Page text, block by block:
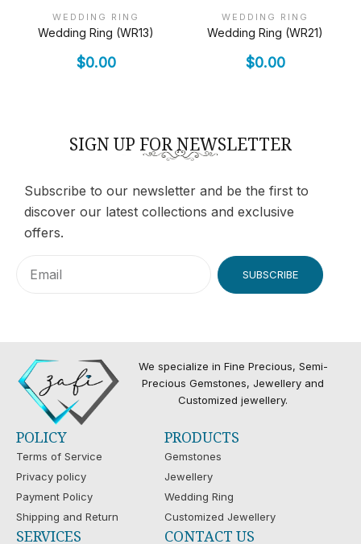
WEDDING RING
Wedding Ring (WR13)
$0.00
WEDDING RING
Wedding Ring (WR21)
$0.00
SIGN UP FOR NEWSLETTER
Subscribe to our newsletter and be the first to
discover our latest collections and exclusive
offers.
SUBSCRIBE
We specialize in Fine Precious, Semi-
Precious Gemstones, Jewellery and
Customized jewellery.
POLICY
Terms of Service
Privacy policy
Payment Policy
Shipping and Return
PRODUCTS
Gemstones
Jewellery
Wedding Ring
Customized Jewellery
SERVICES CONTACT US